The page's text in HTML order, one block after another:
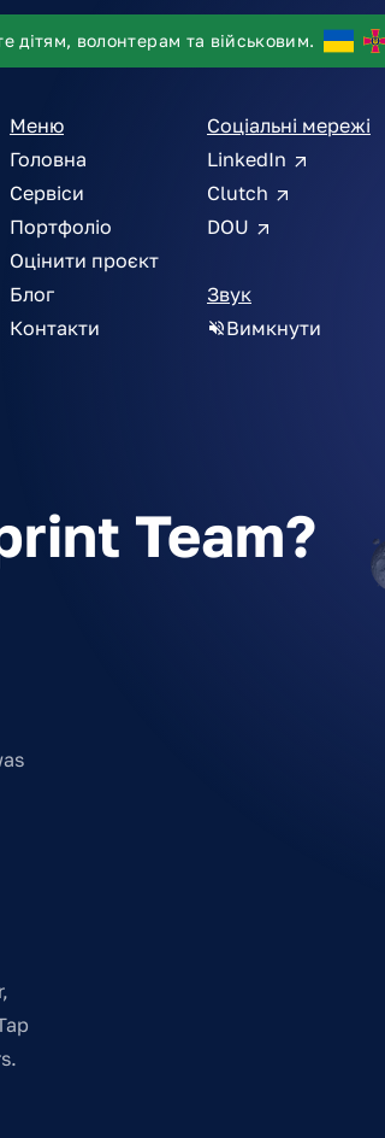
дітям, волонтерам та військовим.
Меню
Головна
Сервіси
Портфоліо
Оцінити проєкт
Блог
Контакти
Соціальні мережі
LinkedIn
Clutch
DOU
Звук
Вимкнути
Team?